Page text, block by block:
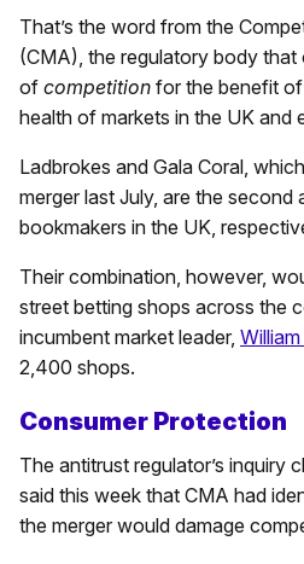
That’s the word from the
(CMA), the regulatory body
of competition for the benefit
health of markets in the UK and
Ladbrokes and Gala Coral,
merger last July, are the second
bookmakers in the UK,
Their combination, however,
street betting shops across the
incumbent market leader,
2,400 shops.
Consumer Protection
The antitrust regulator’s inquiry
said this week that CMA had
the merger would damage